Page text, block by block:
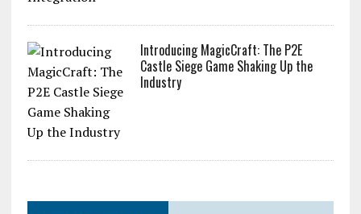
Introducing MagicCraft: The P2E
Castle Siege Game Shaking Up the
Industry